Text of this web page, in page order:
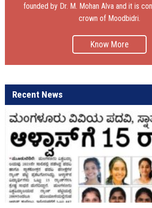
founded by Dr. M. Mohan Alva and it is
crown of Moodbidri.
Know More
Recent News